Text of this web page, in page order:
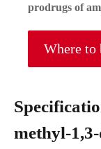
prodrugs of
Where to
methyl-